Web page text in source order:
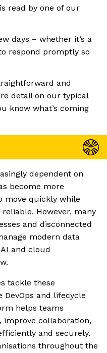
read by one of our
days – whether it’s a
respond promptly so
and
detail on our typical
know what’s coming
dependent on
become more
move quickly while
However, many
and disconnected
modern data
and cloud
tackle these
and lifecycle
helps teams
improve collaboration,
and securely.
throughout the